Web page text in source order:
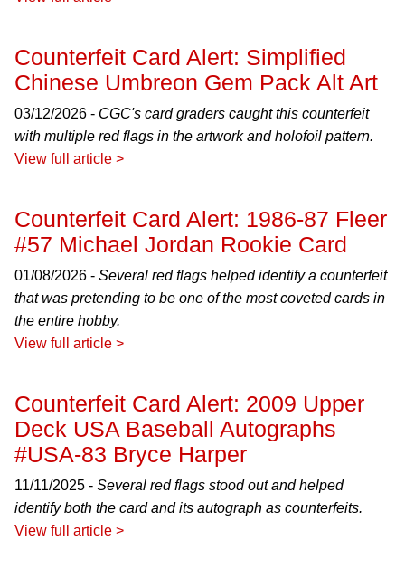
Counterfeit Card Alert: Simplified
Chinese Umbreon Gem Pack Alt Art
03/12/2026 - CGC's card graders caught this counterfeit
with multiple red flags in the artwork and holofoil pattern.
View full article >
Counterfeit Card Alert: 1986-87 Fleer
#57 Michael Jordan Rookie Card
01/08/2026 - Several red flags helped identify a counterfeit
that was pretending to be one of the most coveted cards in
the entire hobby.
View full article >
Counterfeit Card Alert: 2009 Upper
Deck USA Baseball Autographs
#USA-83 Bryce Harper
11/11/2025 - Several red flags stood out and helped
identify both the card and its autograph as counterfeits.
View full article >